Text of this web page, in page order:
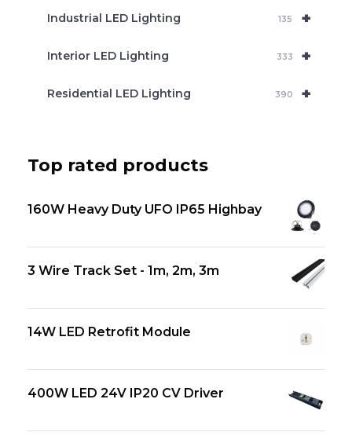
+
Industrial LED Lighting 135
+
Interior LED Lighting 333
+
Residential LED Lighting 390
Top rated products
160W Heavy Duty UFO IP65 Highbay
3 Wire Track Set - 1m, 2m, 3m
14W LED Retrofit Module
400W LED 24V IP20 CV Driver